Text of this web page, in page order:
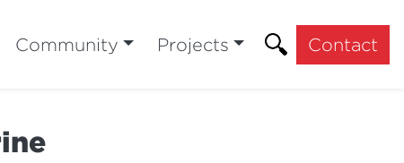
Community Projects Contact